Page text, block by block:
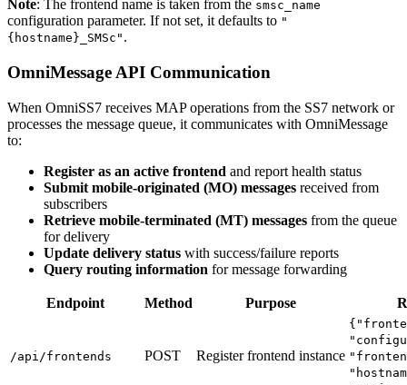
Note: The frontend name is taken from the smsc_name
configuration parameter. If not set, it defaults to "
{hostname}_SMSc" .
OmniMessage API Communication
When OmniSS7 receives MAP operations from the SS7 network or
processes the message queue, it communicates with OmniMessage
to:
Register as an active frontend and report health status
Submit mobile-originated (MO) messages received from
subscribers
Retrieve mobile-terminated (MT) messages from the queue
for delivery
Update delivery status with success/failure reports
Query routing information for message forwarding
Endpoint Method Purpose
/api/frontends POST Register frontend instance